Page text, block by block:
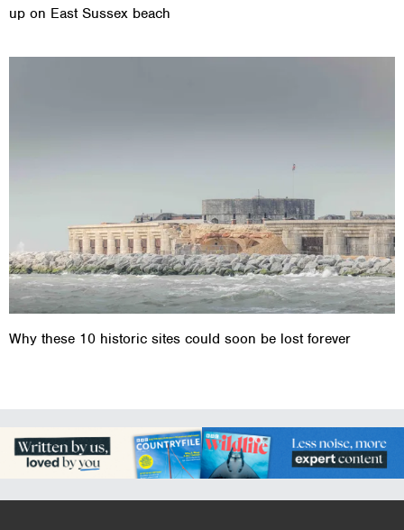
up on East Sussex beach
Why these 10 historic sites could soon be lost forever